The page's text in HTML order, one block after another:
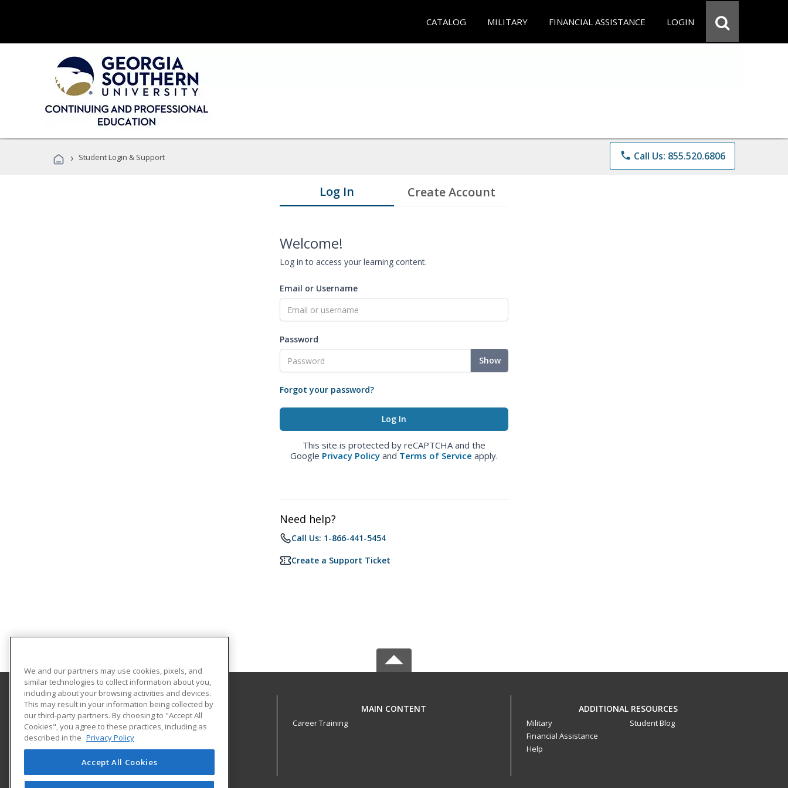
CATALOG MILITARY FINANCIAL ASSISTANCE LOGIN
› Student Login & Support phone Call Us: 855.520.6806
Log In Create Account
Welcome!
Log in to access your learning content.
Email or Username
Password
Show
Forgot your password?
This site is protected by reCAPTCHA and the
Google Privacy Policy and Terms of Service apply.
Need help?
Call Us: 1-866-441-5454
Create a Support Ticket
Georgia Southern University
PO Box 8124
Continuing Education
Statesboro, GA 30460 US
MAIN CONTENT
Career Training
ADDITIONAL RESOURCES
Military
Financial Assistance
Help
Student Blog
We and our partners may use cookies, pixels, and
similar technologies to collect information about you,
including about your browsing activities and devices.
This may result in your information being collected by
our third-party partners. By choosing to "Accept All
Cookies", you agree to these practices, including as
described in the Privacy Policy
Accept All Cookies